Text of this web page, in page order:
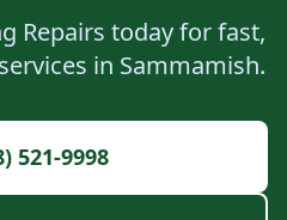
Repairs today for fast,
in Sammamish.
521-9998